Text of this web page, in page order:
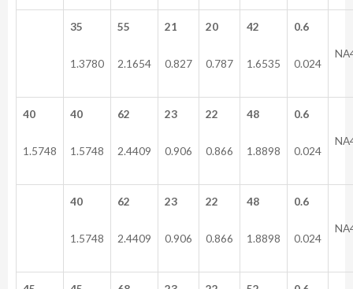
35
1.3780
55
2.1654
21
0.827
20
0.787
42
1.6535
0.6
0.024
40
1.5748
40
1.5748
62
2.4409
23
0.906
22
0.866
48
1.8898
0.6
0.024
40
1.5748
62
2.4409
23
0.906
22
0.866
48
1.8898
0.6
0.024